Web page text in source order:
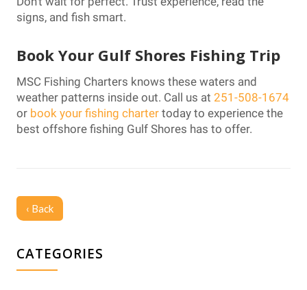
signs, and fish smart.
Book Your Gulf Shores Fishing Trip
MSC Fishing Charters knows these waters and
weather patterns inside out. Call us at 251-508-1674
or book your fishing charter today to experience the
best offshore fishing Gulf Shores has to offer.
‹ Back
CATEGORIES